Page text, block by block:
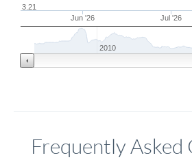
Jun '26 Jul '26
3.21
2010
Frequently Asked